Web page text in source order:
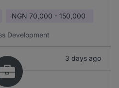
NGN 70,000 - 150,000
Development
3 days ago